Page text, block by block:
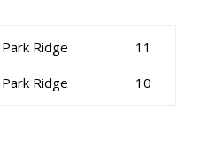
Park Ridge
Park Ridge
11
10